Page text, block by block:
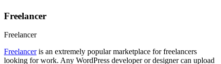
Freelancer
Freelancer
Freelanceris an extremely popular marketplace for freelancers
looking for work. Any WordPress developer or designer can upload